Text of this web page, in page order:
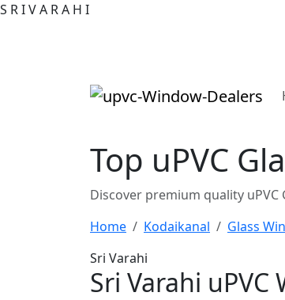
S RIVA RA H I
Top uPVC
Discover premium quality
Home
Kodaikanal Glass
Sri Varahi
Sri Varahi